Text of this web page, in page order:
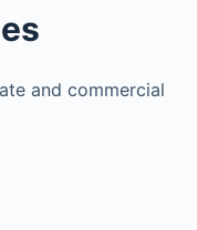
and commercial